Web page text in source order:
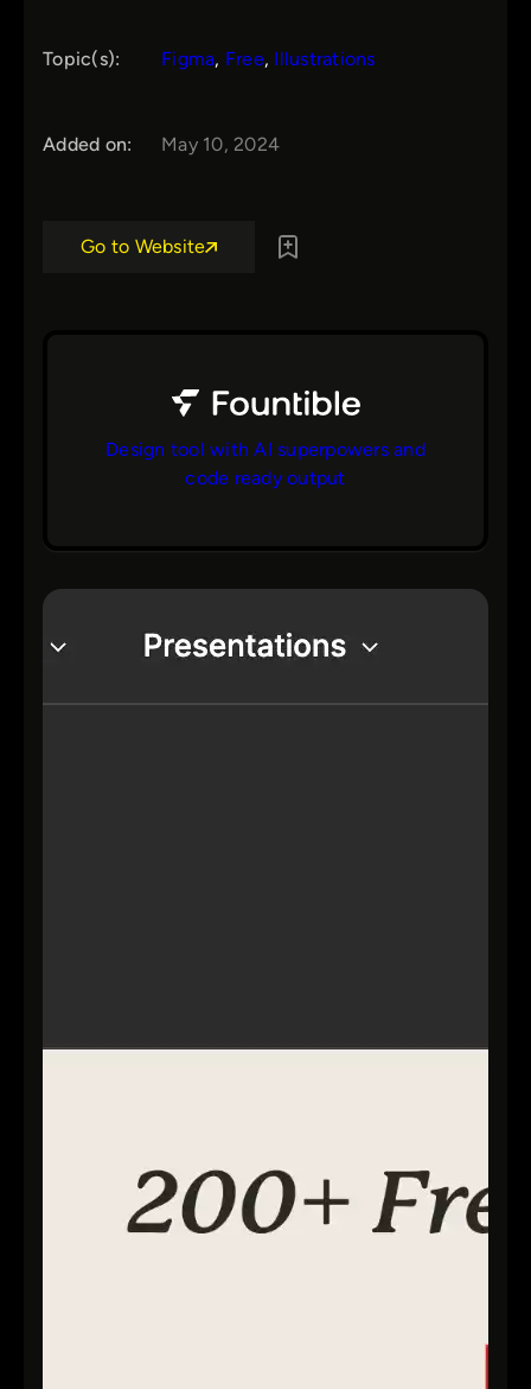
Topic(s): Figma, Free, Illustrations
Added on: May 10, 2024
Go to Website
Design tool with AI superpowers and
code ready output